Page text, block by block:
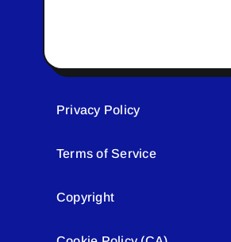
Privacy Policy
Terms of Service
Copyright